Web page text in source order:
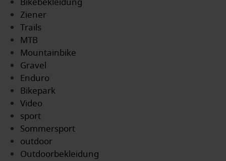
Ziener
Trails
MTB
Mountainbike
Gravel
Enduro
Bikepark
Video
sport
Sommersport
outdoor
Outdoorbekleidung